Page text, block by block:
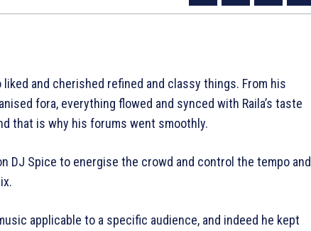
liked and cherished refined and classy things. From his
fora, everything flowed and synced with Raila’s taste
that is why his forums went smoothly.
DJ Spice to energise the crowd and control the tempo and
applicable to a specific audience, and indeed he kept